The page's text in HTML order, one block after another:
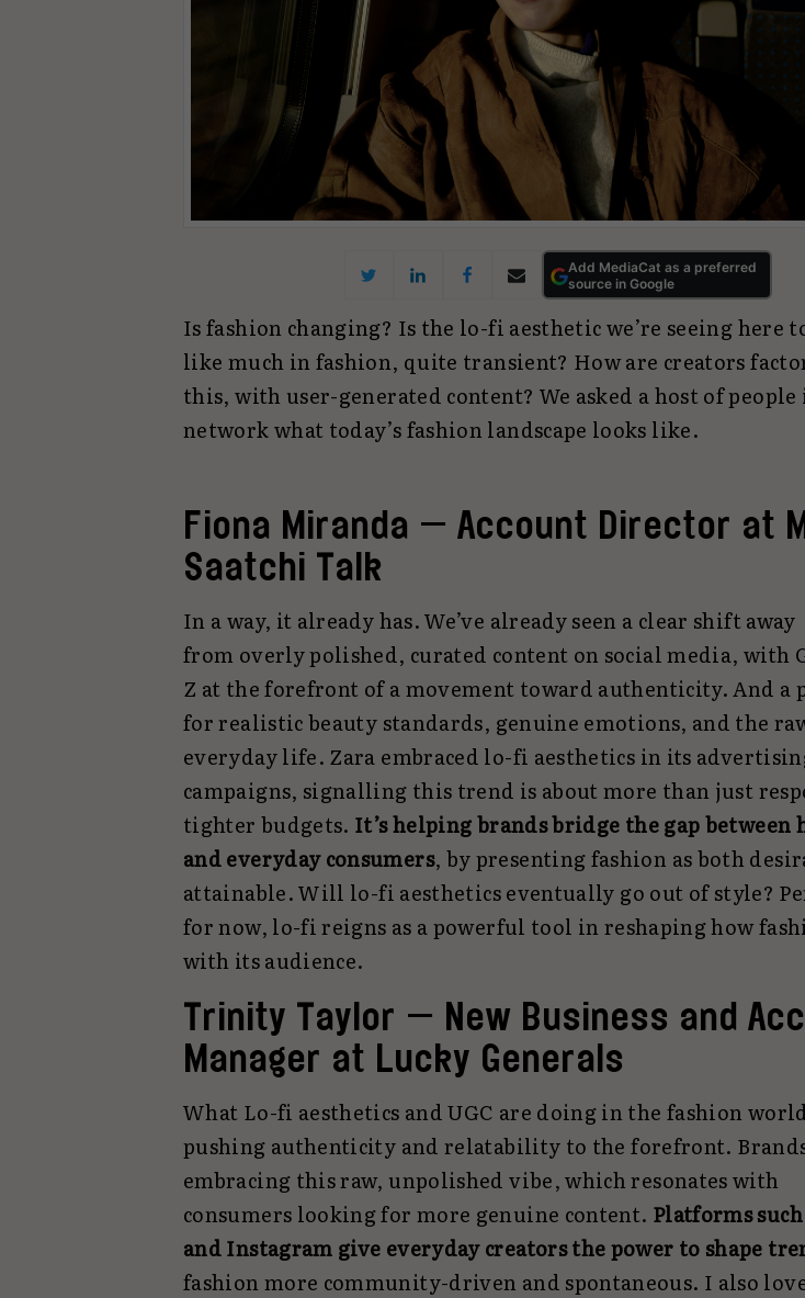
Add MediaCat as a preferred
source in Google
Is fashion changing? Is the lo-fi aesthetic we’re seeing here
like much in fashion, quite transient? How are creators
this, with user-generated content? We asked a host of
network what today’s fashion landscape looks like.
Fiona Miranda — Account Director at
Saatchi Talk
In a way, it already has. We’ve already seen a clear shift away
from overly polished, curated content on social media, with
Z at the forefront of a movement toward authenticity. And a
for realistic beauty standards, genuine emotions, and the
everyday life. Zara embraced lo-fi aesthetics in its
campaigns, signalling this trend is about more than just
tighter budgets. It’shelping brands bridge the gap between
and everyday consumers, by presenting fashion as both
attainable. Will lo-fi aesthetics eventually go out of style?
for now, lo-fi reigns as a powerful tool in reshaping how
with its audience.
Trinity Taylor — New Business and
Manager at Lucky Generals
What Lo-fi aesthetics and UGC are doing in the fashion
pushing authenticity and relatability to the forefront.
embracing this raw, unpolished vibe, which resonates with
consumers looking for more genuine content. Platforms
and Instagram give everyday creators the power to shape
fashion more community-driven and spontaneous. I also